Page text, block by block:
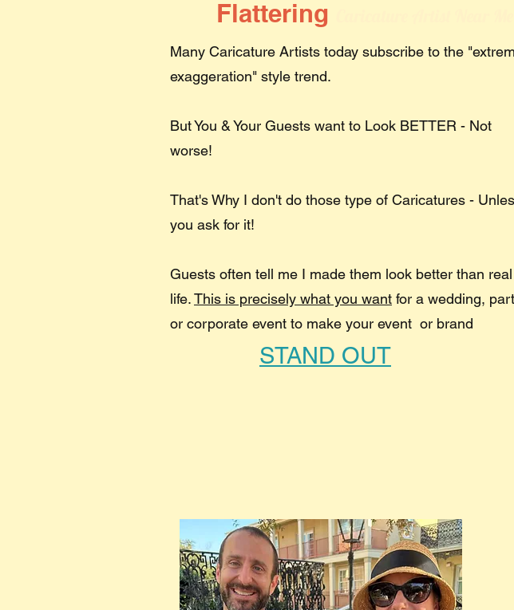
Flattering
Many Caricature Artists today subscribe to the
exaggeration" style trend.
But You & Your Guests want to Look BETTER - Not
worse!
That's Why I don't do those type of Caricatures -
you ask for it!
Guests often tell me I made them look better than real
life.​This is precisely what you want for a wedding,
or corporate event to make your event or brand
STAND OUT